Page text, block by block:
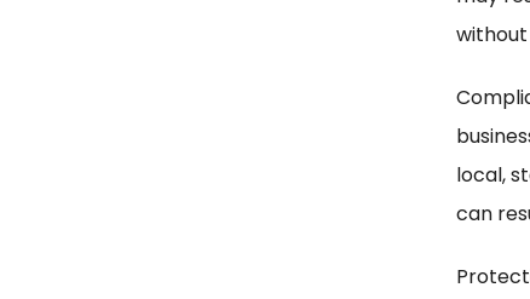
without
local,
can